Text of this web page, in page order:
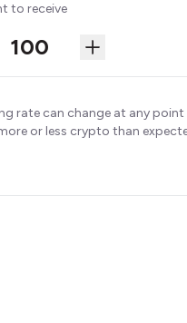
to receive
rate can change at any
or less crypto than